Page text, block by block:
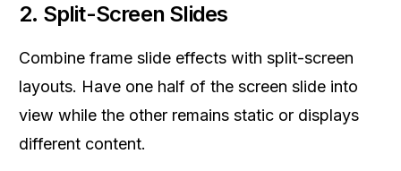
2. Split-Screen Slides
Combine frame slide effects with split-screen
layouts. Have one half of the screen slide into
view while the other remains static or displays
different content.